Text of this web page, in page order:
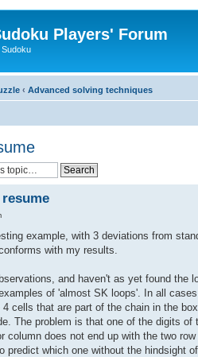
Players' Forum
‹ Advanced solving techniques
example, with 3 deviations from
with my results.
and haven't as yet found the
of 'almost SK loops'. In all
cells that are part of the chain in the
The problem is that one of the digits
column does not end up with the two
predict which one without the hindsight